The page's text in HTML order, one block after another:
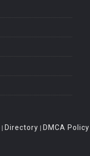
| Directory | DMCA Policy